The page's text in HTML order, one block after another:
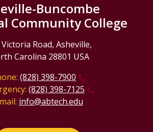
Buncombe
Community College
Road, Asheville,
Carolina 28801 USA
(828) 398-7900
(828) 398-7125
info@abtech.edu